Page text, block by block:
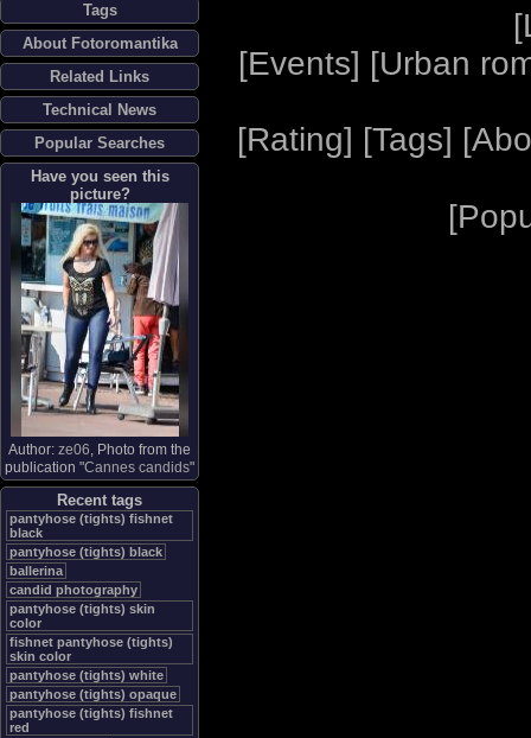
Tags
About Fotoromantika
Related Links
Technical News
Popular Searches
Have you seen this
picture?
Author: ze06, Photo from the
publication "Cannes candids"
Recent tags
pantyhose (tights) fishnet
black
pantyhose (tights) black
ballerina
candid photography
pantyhose (tights) skin
color
fishnet pantyhose (tights)
skin color
pantyhose (tights) white
pantyhose (tights) opaque
pantyhose (tights) fishnet
red
[
[Events] [Urban
[Rating] [Tags] [
[